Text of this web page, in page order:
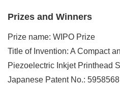
Prizes and Winners
Prize name: WIPO Prize
Title of Invention: A Compact
Piezoelectric Inkjet Printhead
Japanese Patent No.: 5958568